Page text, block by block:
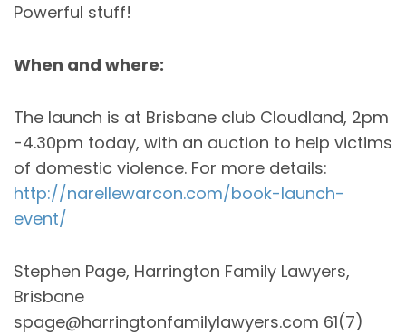
Powerful stuff!
When and where:
The launch is at Brisbane club Cloudland, 2pm
-4.30pm today, with an auction to help victims
of domestic violence. For more details:
http://narellewarcon.com/book-launch-
event/
Stephen Page, Harrington Family Lawyers,
Brisbane
spage@harringtonfamilylawyers.com 61(7)